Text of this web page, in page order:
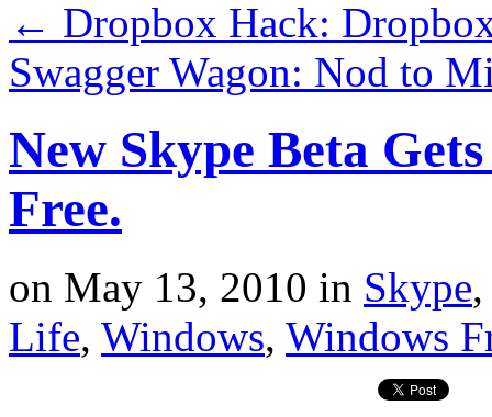
← Dropbox Hack:
Swagger Wagon: Nod to
New Skype Beta
Free.
on May 13, 2010 in Skype
Life, Windows, Windows